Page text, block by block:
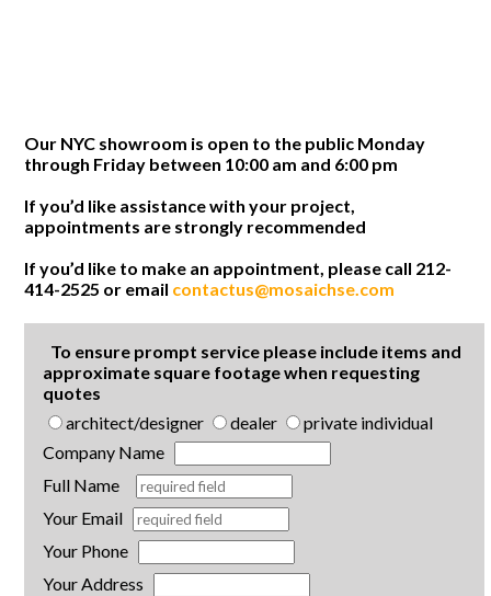
Our NYC showroom is open to the public Monday
through Friday between 10:00 am and 6:00 pm
If you’d like assistance with your project,
appointments are strongly recommended
If you’d like to make an appointment, please call 212-
414-2525 or email contactus@mosaichse.com
To ensure prompt service please include items and
approximate square footage when requesting
quotes
architect/designer
dealer
private individual
Company Name
Full Name
Your Email
Your Phone
Your Address